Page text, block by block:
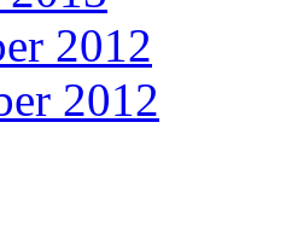
2012
2012